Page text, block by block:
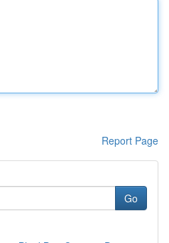
Report Page
Go